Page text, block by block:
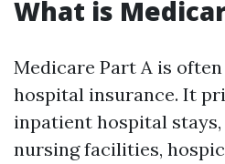
What is
Medicare Part A is
hospital insurance. It
inpatient hospital
nursing facilities,